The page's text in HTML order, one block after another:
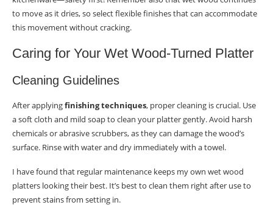
to move as it dries, so select flexible finishes that can accommodate
this movement without cracking.
Caring for Your Wet Wood-Turned Platter
Cleaning Guidelines
After applyingfinishing techniques, proper cleaning is crucial. Use
a soft cloth and mild soap to clean your platter gently. Avoid harsh
chemicals or abrasive scrubbers, as they can damage the wood’s
surface. Rinse with water and dry immediately with a towel.
I have found that regular maintenance keeps my own wet wood
platters looking their best. It’s best to clean them right after use to
prevent stains from setting in.